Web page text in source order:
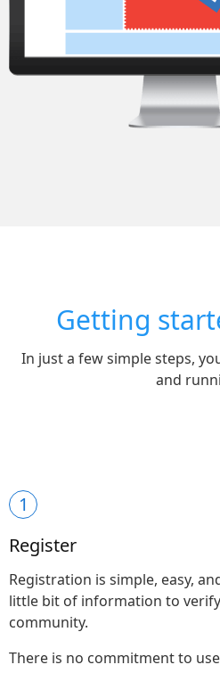
Getting
In just a few simple steps,
and
1
Register
Registration is simple, easy,
little bit of information to
community.
There is no commitment to